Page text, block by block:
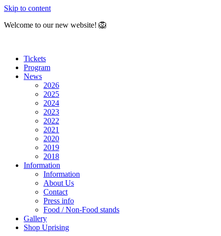
Skip to content
Welcome to our new website! 🦁
Tickets
Program
News
2026
2025
2024
2023
2022
2021
2020
2019
2018
Information
Information
About Us
Contact
Press info
Food / Non-Food stands
Gallery
Shop Uprising